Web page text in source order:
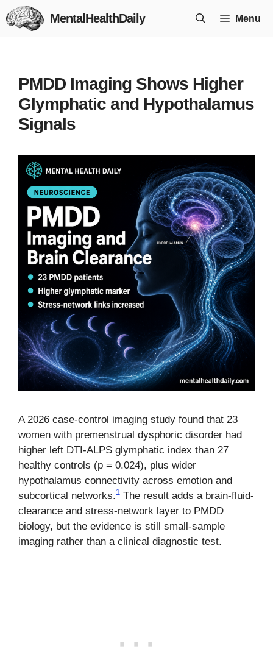
Skip
to
MentalHealthDaily Menu
PMDD Imaging Shows Higher
Glymphatic and Hypothalamus
Signals
A 2026 case-control imaging study found that 23
women with premenstrual dysphoric disorder had
higher left DTI-ALPS glymphatic index than 27
healthy controls (p = 0.024), plus wider
hypothalamus connectivity across emotion and
subcortical networks.1 The result adds a brain-fluid-
clearance and stress-network layer to PMDD
biology, but the evidence is still small-sample
imaging rather than a clinical diagnostic test.